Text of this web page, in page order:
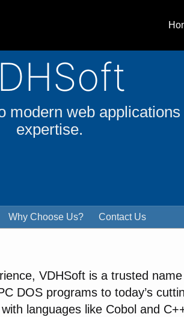
modern web
expertise.
Why Choose Us? Contact Us
VDHSoft is a trusted
DOS programs to today’s
languages like Cobol and